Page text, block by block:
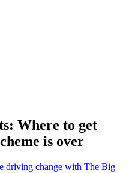
Where to get
is over
driving change with The Big